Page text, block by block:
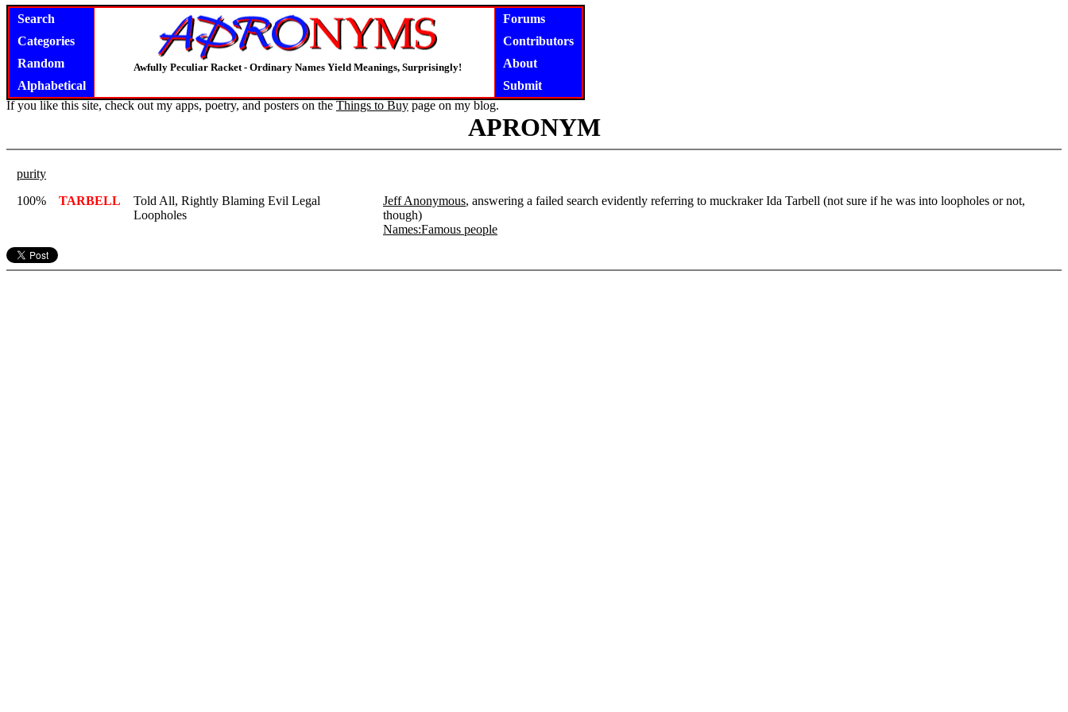
Search
Categories
Random
Alphabetical
Awfully Peculiar Racket - Ordinary Names Yield Meanings, Surprisingly!
Forums
Contributors
About
Submit
If you like this site, check out my apps, poetry, and posters on the Things to Buy page on my blog.
APRONYM
purity
100%
TARBELL
Told All, Rightly Blaming Evil Legal
Loopholes
Jeff Anonymous, answering a failed search evidently referring to muckraker Ida Tarbell (not sure if he was into loopholes or not,
though)
Names:Famous people